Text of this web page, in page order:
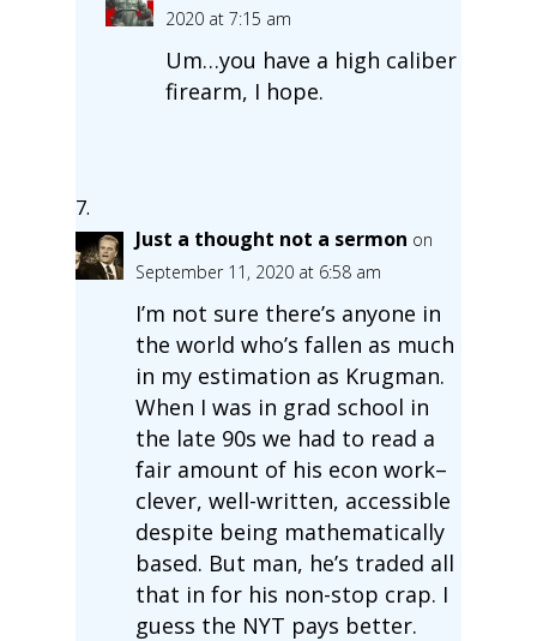
2020 at 7:15 am
Um…you have a high caliber
firearm, I hope.
Just a thought not a sermon on
September 11, 2020 at 6:58 am
I’m not sure there’s anyone in
the world who’s fallen as much
in my estimation as Krugman.
When I was in grad school in
the late 90s we had to read a
fair amount of his econ work–
clever, well-written, accessible
despite being mathematically
based. But man, he’s traded all
that in for his non-stop crap. I
guess the NYT pays better.